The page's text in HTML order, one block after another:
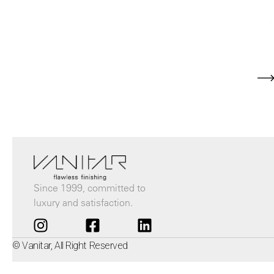
Since 1999, committed to
luxury and satisfaction.
© Vanitar, All Right Reserved